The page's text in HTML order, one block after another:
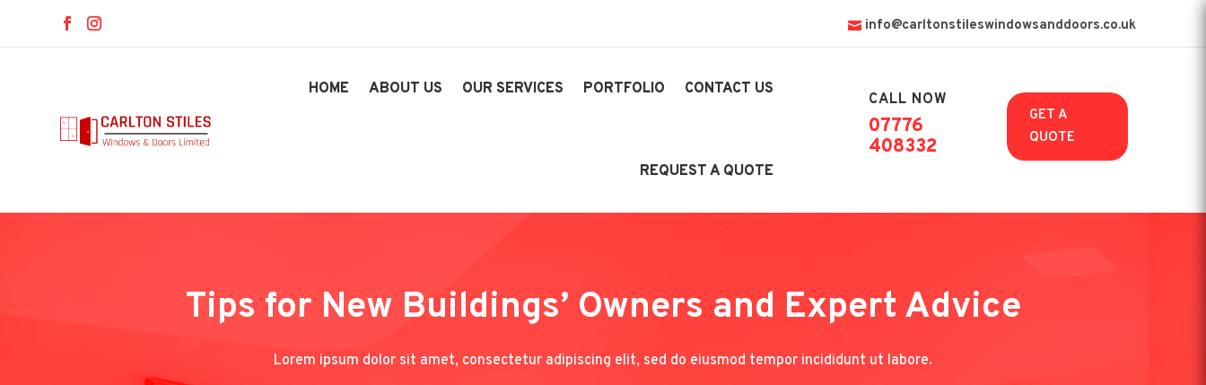
info@carltonstileswindowsanddoors.co.uk
HOME ABOUT US OUR SERVICES PORTFOLIO CONTACT US
REQUEST A QUOTE
CALL NOW
07776
408332
GET A
QUOTE
Tips for New Buildings’ Owners and Expert Advice
Lorem ipsum dolor sit amet, consectetur adipiscing elit, sed do eiusmod tempor incididunt ut labore.